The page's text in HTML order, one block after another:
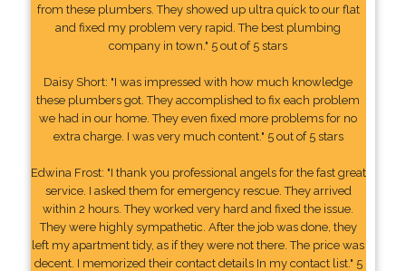
from these plumbers. They showed up ultra quick to our flat
and fixed my problem very rapid. The best plumbing
company in town." 5 out of 5 stars
Daisy Short: "I was impressed with how much knowledge
these plumbers got. They accomplished to fix each problem
we had in our home. They even fixed more problems for no
extra charge. I was very much content." 5 out of 5 stars
Edwina Frost: "I thank you professional angels for the fast great
service. I asked them for emergency rescue. They arrived
within 2 hours. They worked very hard and fixed the issue.
They were highly sympathetic. After the job was done, they
left my apartment tidy, as if they were not there. The price was
decent. I memorized their contact details In my contact list." 5